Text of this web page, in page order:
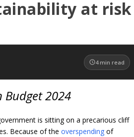
at risk
4 min read
Budget 2024
is sitting on a precarious cliff
Because of theoverspending of